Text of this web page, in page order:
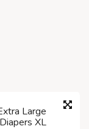
Large
XL